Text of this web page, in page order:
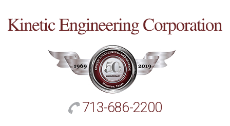
713-686-2200